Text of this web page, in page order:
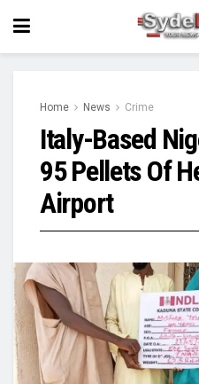
Home News Crime
Italy-Based
95 Pellets Of
Airport